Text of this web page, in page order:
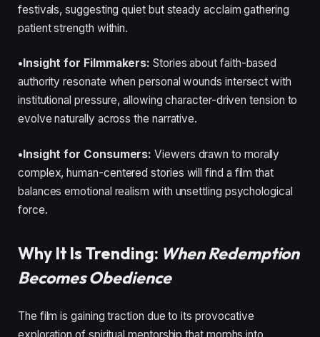
festivals, suggesting quiet but steady acclaim gathering
patient strength within.
•Insight for Filmmakers: Stories about faith-based
authority resonate when personal wounds intersect with
institutional pressure, allowing character-driven tension to
evolve naturally across the narrative.
•Insight for Consumers: Viewers drawn to morally
complex, human-centered stories will find a film that
balances emotional realism with unsettling psychological
force.
Why It Is Trending: When Redemption
Becomes Obedience
The film is gaining traction due to its provocative
exploration of spiritual mentorship that morphs into